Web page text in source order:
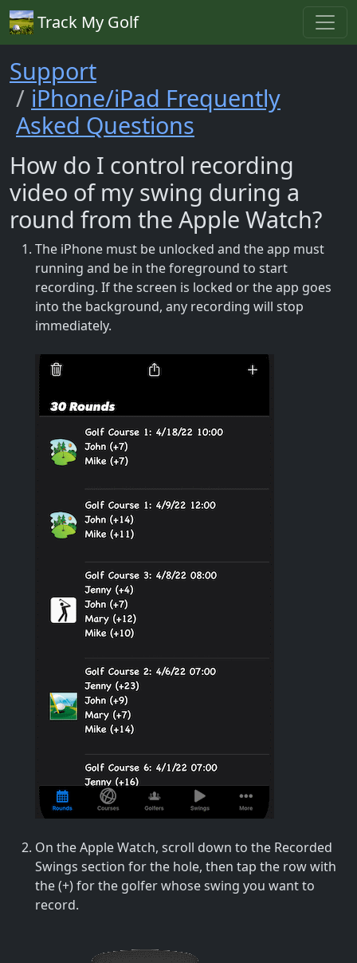
Track My Golf
Support
iPhone/iPad Frequently
Asked Questions
How do I control recording
video of my swing during a
round from the Apple Watch?
The iPhone must be unlocked and the app must
running and be in the foreground to start
recording. If the screen is locked or the app goes
into the background, any recording will stop
immediately.
On the Apple Watch, scroll down to the Recorded
Swings section for the hole, then tap the row with
the (+) for the golfer whose swing you want to
record.